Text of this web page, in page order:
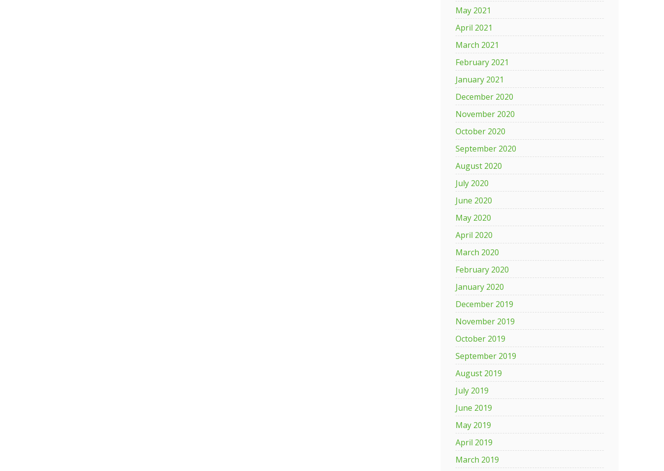
May 2021
April 2021
March 2021
February 2021
January 2021
December 2020
November 2020
October 2020
September 2020
August 2020
July 2020
June 2020
May 2020
April 2020
March 2020
February 2020
January 2020
December 2019
November 2019
October 2019
September 2019
August 2019
July 2019
June 2019
May 2019
April 2019
March 2019